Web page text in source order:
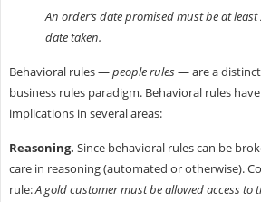
An order’s date promised must be at
date taken.
Behavioral rules —people rules— are a
business rules paradigm. Behavioral rules
implications in several areas:
Reasoning. Since behavioral rules can be
care in reasoning (automated or otherwise).
rule:A gold customer must be allowed access to